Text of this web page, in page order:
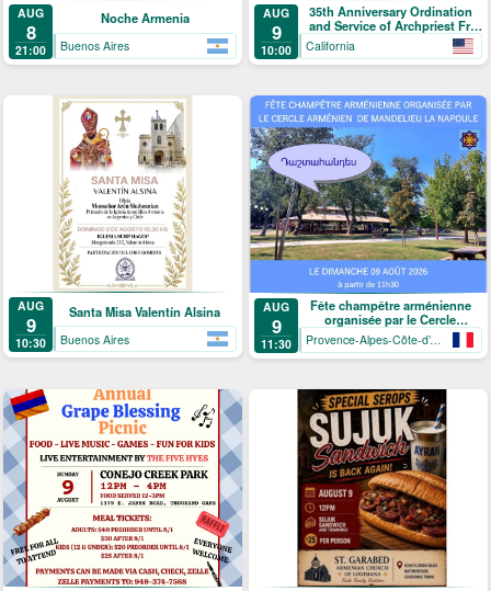
AUG
8
21:00
Noche Armenia
Buenos Aires
AUG
9
10:00
35th Anniversary Ordination
and Service of Archpriest Fr.
Shnork Demirjian
California
AUG
9
10:30
Santa Misa Valentín Alsina
Buenos Aires
AUG
9
11:30
Fête champêtre arménienne
organisée par le Cercle
arménien de Mandelieu-La
Napoule
Provence-Alpes-Côte-d’Azur